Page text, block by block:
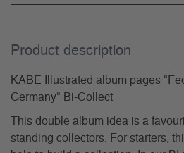
Product description
KABE Illustrated album pages
Germany" Bi-Collect
This double album idea is a
standing collectors. For starters,